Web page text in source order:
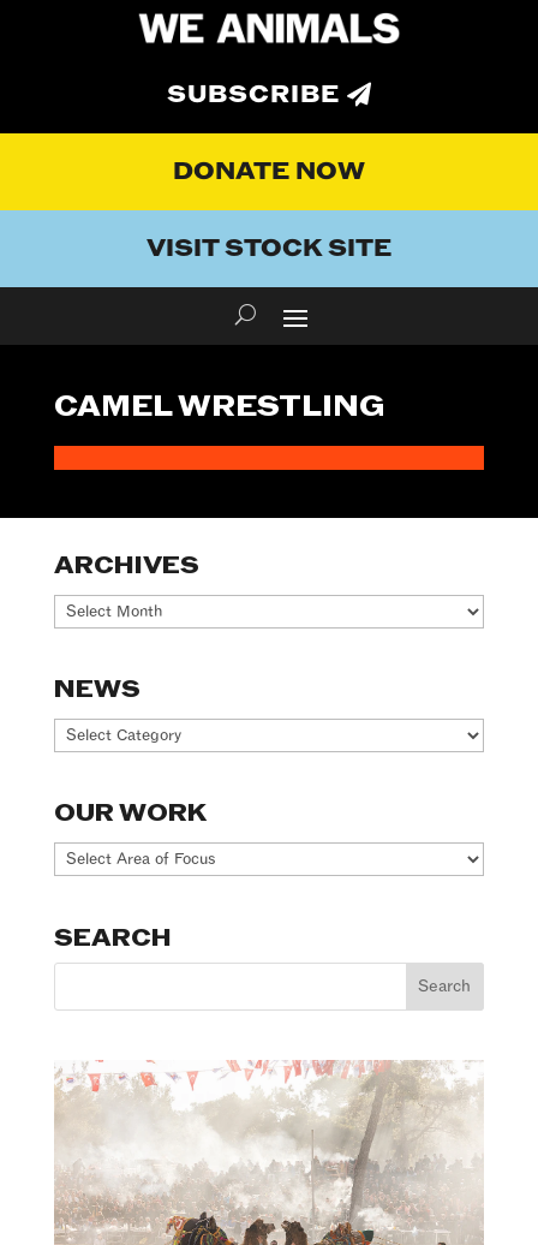
SUBSCRIBE
DONATE NOW
VISIT STOCK SITE
CAMEL WRESTLING
ARCHIVES
Archives
NEWS
News
OUR WORK
Our
SEARCH